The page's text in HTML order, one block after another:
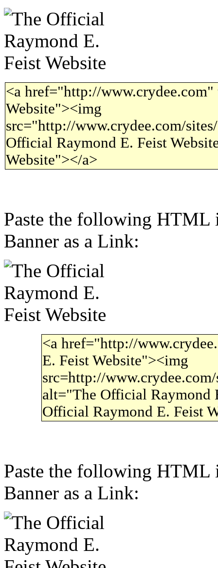
<a href="http://
Website"><img
src="http://www.crydee.com/
Official Raymond E. Feist
Website"></a>
Paste the following HTML
Banner as a Link:
<a href="http://
E. Feist Website"><img
src=http://
alt="The Official Raymond
Official Raymond E. Feist
Paste the following HTML
Banner as a Link: